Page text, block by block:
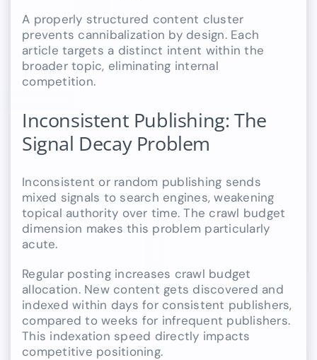
A properly structured content cluster
prevents cannibalization by design. Each
article targets a distinct intent within the
broader topic, eliminating internal
competition.
Inconsistent Publishing: The
Signal Decay Problem
Inconsistent or random publishing sends
mixed signals to search engines, weakening
topical authority over time. The crawl budget
dimension makes this problem particularly
acute.
Regular posting increases crawl budget
allocation. New content gets discovered and
indexed within days for consistent publishers,
compared to weeks for infrequent publishers.
This indexation speed directly impacts
competitive positioning.